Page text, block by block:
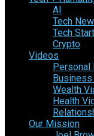
AI
Tech
Tech
Crypto
Videos
Personal
Wealth
Health
Our Mission